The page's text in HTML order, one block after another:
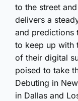
to the street
delivers a
and predictions
to keep up with
of their digital
poised to take
Debuting in
in Dallas and